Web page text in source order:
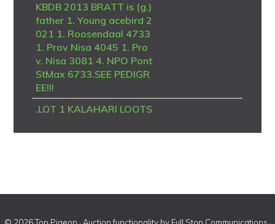
KBDB 2013 BRATT is (g.)
father 1. Young acebird 2
021 1. Roosendaal 4733
1. Prov Nisa 4045 1. Pro
v. Nisa 3081 4. NPO Pont
StMax 6733.SEE PEDIGR
EE!!!
.LOT 1 KALAHARI LOOTS
2045 -SIRE:4939 ZA 21
NLD 21 .Alias “BRATT X